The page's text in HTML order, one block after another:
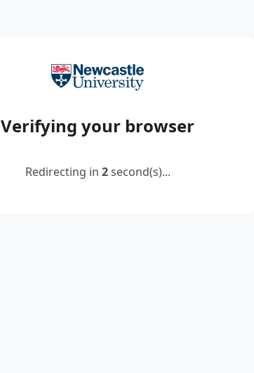
Verifying your browser
Redirecting in 2second(s)...